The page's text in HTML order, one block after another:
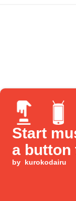
Start
a button
by kurokodairu